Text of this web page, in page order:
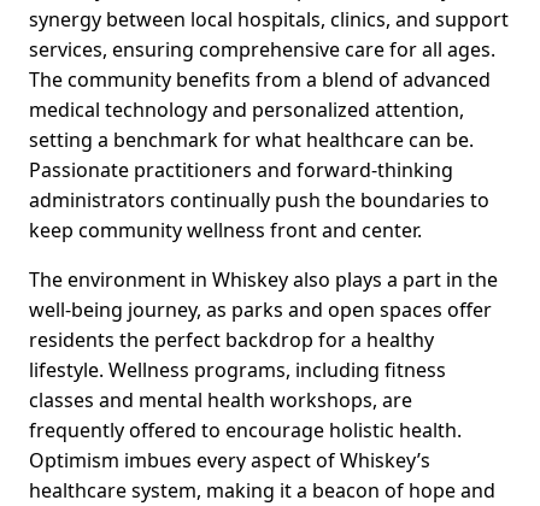
synergy between local hospitals, clinics, and support
services, ensuring comprehensive care for all ages.
The community benefits from a blend of advanced
medical technology and personalized attention,
setting a benchmark for what healthcare can be.
Passionate practitioners and forward-thinking
administrators continually push the boundaries to
keep community wellness front and center.
The environment in Whiskey also plays a part in the
well-being journey, as parks and open spaces offer
residents the perfect backdrop for a healthy
lifestyle. Wellness programs, including fitness
classes and mental health workshops, are
frequently offered to encourage holistic health.
Optimism imbues every aspect of Whiskey’s
healthcare system, making it a beacon of hope and